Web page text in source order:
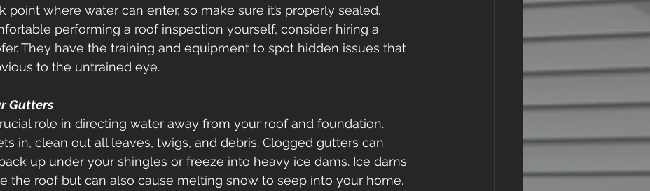
point where water can enter, so make sure it’s properly sealed.
performing a roof inspection yourself, consider hiring a
They have the training and equipment to spot hidden issues that
to the untrained eye.
Gutters
role in directing water away from your roof and foundation.
in, clean out all leaves, twigs, and debris. Clogged gutters can
up under your shingles or freeze into heavy ice dams. Ice dams
the roof but can also cause melting snow to seep into your home.